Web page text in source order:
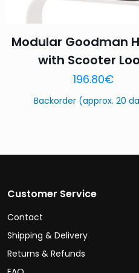
this
Modular Goodman
with Scooter
196.80€
Backorder (approx. 20
Customer Service
Contact
Shipping & Delivery
Returns & Refunds